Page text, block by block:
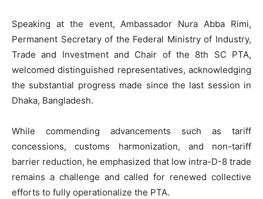
Speaking at the event, Ambassador Nura Abba Rimi,
Permanent Secretary of the Federal Ministry of Industry,
Trade and Investment and Chair of the 8th SC PTA,
welcomed distinguished representatives, acknowledging
the substantial progress made since the last session in
Dhaka, Bangladesh.
While commending advancements such as tariff
concessions, customs harmonization, and non-tariff
barrier reduction, he emphasized that low intra-D-8 trade
remains a challenge and called for renewed collective
efforts to fully operationalize the PTA.